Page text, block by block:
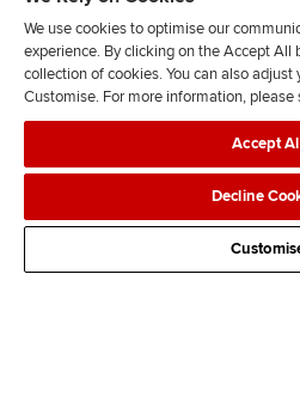
J
n
s
F
l
l
o
w
F
l
o
w
Legal policies
AdvertisingSite
We use cookies to optimise our
experience. By clicking on the Accept All
collection of cookies. You can also
Customise. For more information, please
Accept
Decline